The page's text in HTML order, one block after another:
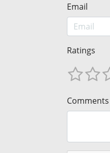
Email
Ratings
Comments